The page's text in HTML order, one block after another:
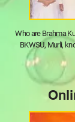
Who are Brahma
BKWSU, Murli,